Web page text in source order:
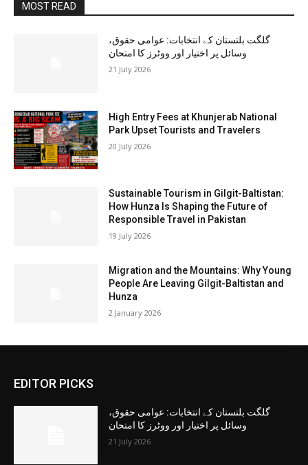
MOST READ
گلگت بلتستان کے انتخابات: عوامی حقوق،
وسائل پر اختیار اور ووٹرز کا امتحان
21 July 2026
High Entry Fees at Khunjerab National
Park Upset Tourists and Travelers
20 July 2026
Sustainable Tourism in Gilgit-Baltistan:
How Hunza Is Shaping the Future of
Responsible Travel in Pakistan
19 July 2026
Migration and the Mountains: Why Young
People Are Leaving Gilgit-Baltistan and
Hunza
2 January 2026
EDITOR PICKS
گلگت بلتستان کے انتخابات: عوامی حقوق،
وسائل پر اختیار اور ووٹرز کا امتحان
21 July 2026